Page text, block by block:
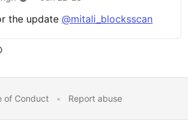
the update @mitali_blocksscan
of Conduct • Report abuse